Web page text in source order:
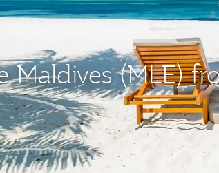
(MLE)